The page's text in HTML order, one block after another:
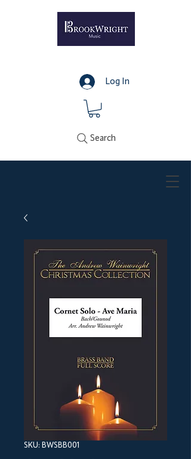
Log In
Search
SKU: BWSBB001